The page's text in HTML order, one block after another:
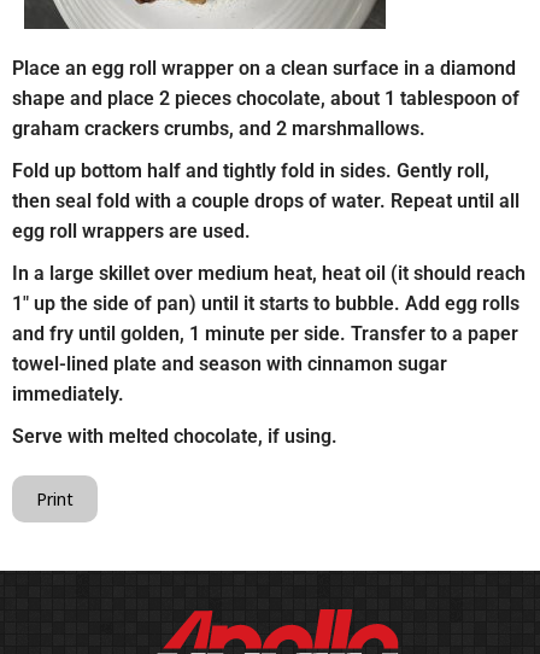
Place an egg roll wrapper on a clean surface in a diamond
shape and place 2 pieces chocolate, about 1 tablespoon of
graham crackers crumbs, and 2 marshmallows.
Fold up bottom half and tightly fold in sides. Gently roll,
then seal fold with a couple drops of water. Repeat until all
egg roll wrappers are used.
In a large skillet over medium heat, heat oil (it should reach
1″ up the side of pan) until it starts to bubble. Add egg rolls
and fry until golden, 1 minute per side. Transfer to a paper
towel-lined plate and season with cinnamon sugar
immediately.
Serve with melted chocolate, if using.
Print